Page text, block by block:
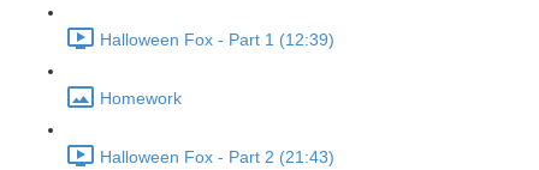
Halloween Fox - Part 1 (12:39)
Homework
Halloween Fox - Part 2 (21:43)